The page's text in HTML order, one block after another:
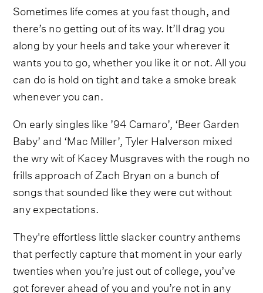
Sometimes life comes at you fast though, and
there’s no getting out of its way. It’ll drag you
along by your heels and take your wherever it
wants you to go, whether you like it or not. All you
can do is hold on tight and take a smoke break
whenever you can.
On early singles like ’94 Camaro’, ‘Beer Garden
Baby’ and ‘Mac Miller’, Tyler Halverson mixed
the wry wit of Kacey Musgraves with the rough no
frills approach of Zach Bryan on a bunch of
songs that sounded like they were cut without
any expectations.
They're effortless little slacker country anthems
that perfectly capture that moment in your early
twenties when you’re just out of college, you’ve
got forever ahead of you and you’re not in any